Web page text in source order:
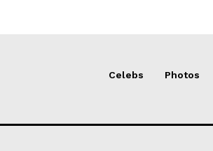
Celebs Photos